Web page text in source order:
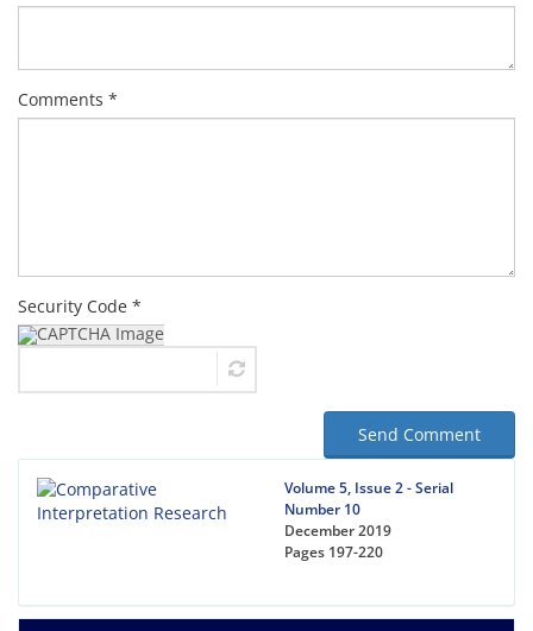
Comments *
Security Code *
Send Comment
Volume 5, Issue 2 - Serial
Number 10
December 2019
Pages 197-220